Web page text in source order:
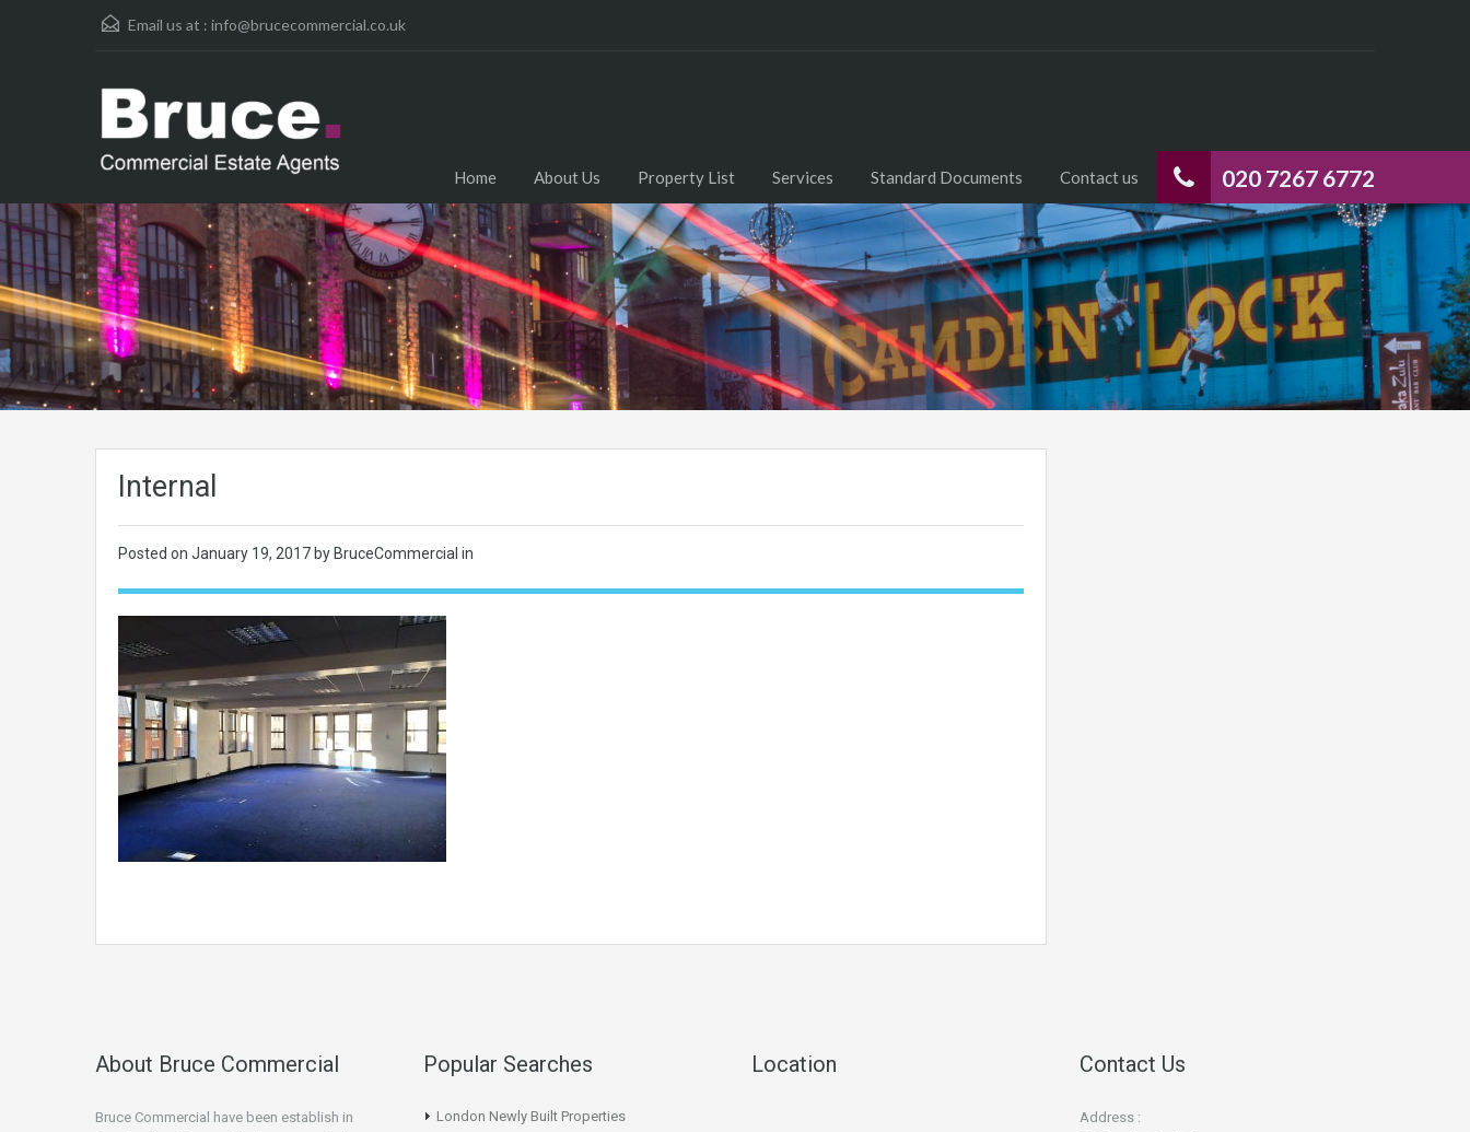
Email us at : info@brucecommercial.co.uk
020 7267 6772
Home About Us Property List Services Standard Documents Contact us
Internal
Posted on January 19, 2017 by BruceCommercial in
About Bruce Commercial
Bruce Commercial have been establish in
Popular Searches
London Newly Built Properties
Location Contact Us
Address :